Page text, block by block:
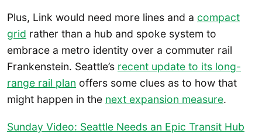
Plus, Link would need more lines and a compact
grid rather than a hub and spoke system to
embrace a metro identity over a commuter rail
Frankenstein. Seattle’s recent update to its long-
range rail plan offers some clues as to how that
might happen in the next expansion measure.
Sunday Video: Seattle Needs an Epic Transit Hub